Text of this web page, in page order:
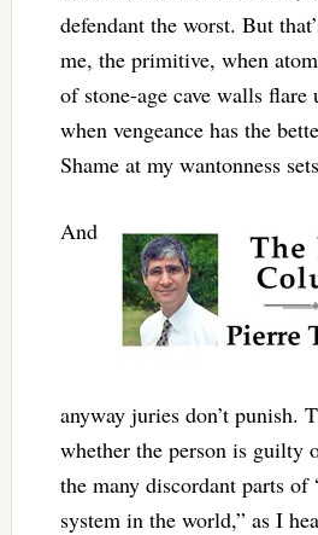
defendant the worst. But
me, the primitive, when
of stone-age cave walls
when vengeance has the
Shame at my wantonness
And
anyway juries don’t punish.
whether the person is guilty
the many discordant parts
system in the world,” as I